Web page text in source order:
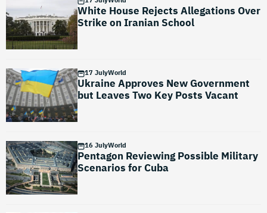
White House Rejects Allegations Over
Strike on Iranian School
17 JulyWorld
Ukraine Approves New Government
but Leaves Two Key Posts Vacant
16 JulyWorld
Pentagon Reviewing Possible Military
Scenarios for Cuba